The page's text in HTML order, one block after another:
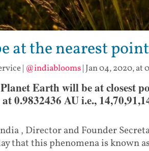
at the nearest
| @indiablooms| Jan 04, 2020, at
Planet Earth will be at closest
0.9832436 AU i.e.,
, Director and Founder
that this phenomena is known